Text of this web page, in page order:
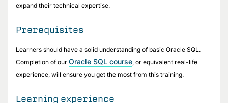
expand their technical expertise.
Prerequisites
Learners should have a solid understanding of basic Oracle SQL.
Completion of our Oracle SQL course , or equivalent real-life
experience, will ensure you get the most from this training.
Learning experience